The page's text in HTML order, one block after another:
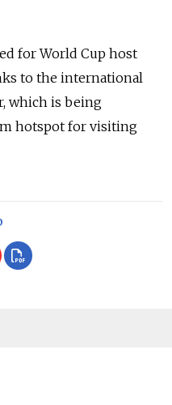
for World Cup host
to the international
which is being
hotspot for visiting